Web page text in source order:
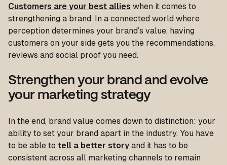
Customers are your best allies when it comes to
strengthening a brand. In a connected world where
perception determines your brand’s value, having
customers on your side gets you the recommendations,
reviews and social proof you need.
Strengthen your brand and evolve
your marketing strategy
In the end, brand value comes down to distinction: your
ability to set your brand apart in the industry. You have
to be able to tell a better story and it has to be
consistent across all marketing channels to remain